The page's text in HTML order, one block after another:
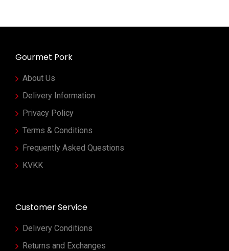
Gourmet Pork
About Us
Delivery Information
Privacy Policy
Terms & Conditions
Frequently Asked Questions
KVKK
Customer Service
Delivery Conditions
Returns and Exchanges